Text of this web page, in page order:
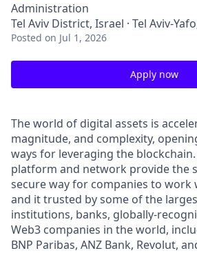
Administration
Tel Aviv District, Israel · Tel Aviv-
Posted on Jul 1, 2026
Apply now
The world of digital assets is
magnitude, and complexity,
ways for leveraging the blockchain.
platform and network provide the
secure way for companies to work
and it trusted by some of the
institutions, banks, globally-
Web3 companies in the world,
BNP Paribas, ANZ Bank, Revolut,